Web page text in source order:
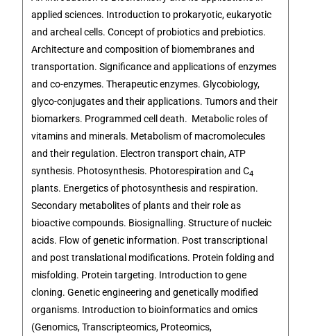
applied sciences. Introduction to prokaryotic, eukaryotic
and archeal cells. Concept of probiotics and prebiotics.
Architecture and composition of biomembranes and
transportation. Significance and applications of enzymes
and co-enzymes. Therapeutic enzymes. Glycobiology,
glyco-conjugates and their applications. Tumors and their
biomarkers. Programmed cell death. Metabolic roles of
vitamins and minerals. Metabolism of macromolecules
and their regulation. Electron transport chain, ATP
synthesis. Photosynthesis. Photorespiration and C4
plants. Energetics of photosynthesis and respiration.
Secondary metabolites of plants and their role as
bioactive compounds. Biosignalling. Structure of nucleic
acids. Flow of genetic information. Post transcriptional
and post translational modifications. Protein folding and
misfolding. Protein targeting. Introduction to gene
cloning. Genetic engineering and genetically modified
organisms. Introduction to bioinformatics and omics
(Genomics, Transcripteomics, Proteomics,